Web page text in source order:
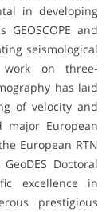
in developing
and
seismological
on three-
has laid
of velocity and
major European
European RTN
Doctoral
excellence in
prestigious